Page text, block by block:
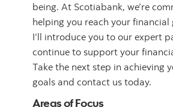
being. At Scotiabank, we’re
helping you reach your financial
I’ll introduce you to our expert
continue to support your
Take the next step in achieving
goals and contact us today.
Areas of Focus